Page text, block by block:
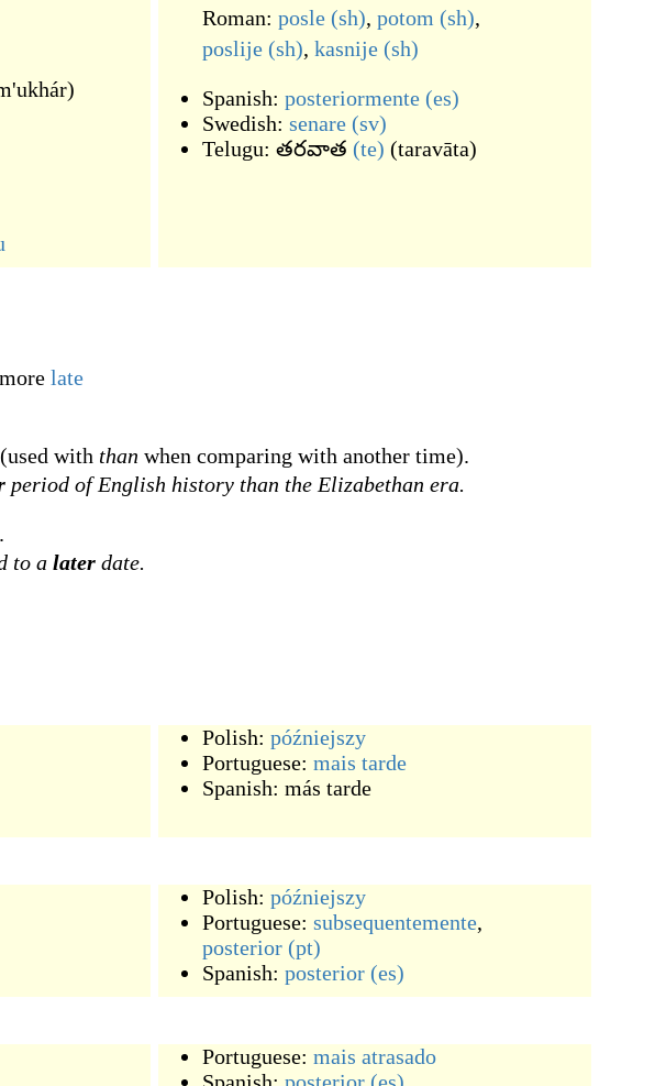
)
Roman: posle (sh), potom (sh),
poslije (sh), kasnije (sh)
Spanish: posteriormente (es)
Swedish: senare (sv)
Telugu: తరవాత (te) (taravāta)
late
with than when comparing with another time).
period of English history than the Elizabethan era.
to a later date.
Polish: późniejszy
Portuguese: mais tarde
Spanish: más tarde
Polish: późniejszy
Portuguese: subsequentemente,
posterior (pt)
Spanish: posterior (es)
Portuguese: mais atrasado